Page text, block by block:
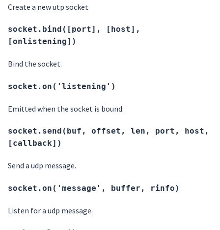
Create a new utp socket
socket.bind([port], [host],
[onlistening])
Bind the socket.
socket.on('listening')
Emitted when the socket is bound.
socket.send(buf, offset, len, port, host,
[callback])
Send a udp message.
socket.on('message', buffer, rinfo)
Listen for a udp message.